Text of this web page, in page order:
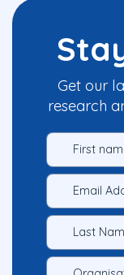
Get our
research